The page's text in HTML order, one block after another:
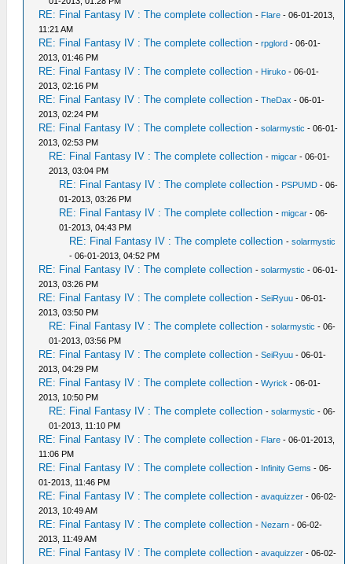
RE: Final Fantasy IV : The complete collection - Flare - 06-01-2013,
11:21 AM
RE: Final Fantasy IV : The complete collection -rpglord - 06-01-
2013, 01:46 PM
RE: Final Fantasy IV : The complete collection - Hiruko - 06-01-
2013, 02:16 PM
RE: Final Fantasy IV : The complete collection -TheDax - 06-01-
2013, 02:24 PM
RE: Final Fantasy IV : The complete collection -solarmystic - 06-01-
2013, 02:53 PM
RE: Final Fantasy IV : The complete collection -migcar - 06-01-
2013, 03:04 PM
RE: Final Fantasy IV : The complete collection - PSPUMD - 06-
01-2013, 03:26 PM
RE: Final Fantasy IV : The complete collection -migcar - 06-
01-2013, 04:43 PM
RE: Final Fantasy IV : The complete collection -solarmystic
- 06-01-2013, 04:52 PM
RE: Final Fantasy IV : The complete collection -solarmystic - 06-01-
2013, 03:26 PM
RE: Final Fantasy IV : The complete collection -SeiRyuu - 06-01-
2013, 03:50 PM
RE: Final Fantasy IV : The complete collection -solarmystic - 06-
01-2013, 03:56 PM
RE: Final Fantasy IV : The complete collection -SeiRyuu - 06-01-
2013, 04:29 PM
RE: Final Fantasy IV : The complete collection -Wyrick - 06-01-
2013, 10:50 PM
RE: Final Fantasy IV : The complete collection -solarmystic - 06-
01-2013, 11:10 PM
RE: Final Fantasy IV : The complete collection - Flare - 06-01-2013,
11:06 PM
RE: Final Fantasy IV : The complete collection - Infinity Gems - 06-
01-2013, 11:46 PM
RE: Final Fantasy IV : The complete collection -avaquizzer - 06-02-
2013, 10:49 AM
RE: Final Fantasy IV : The complete collection - Nezarn - 06-02-
2013, 11:49 AM
RE: Final Fantasy IV : The complete collection -avaquizzer - 06-02-